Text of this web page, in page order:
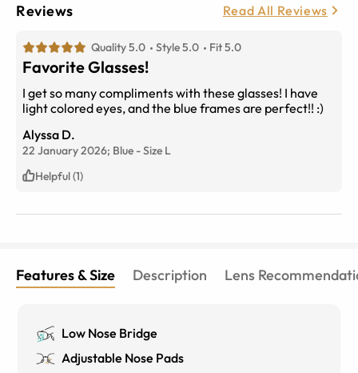
Reviews Read All Reviews
Quality 5.0 Style 5.0 Fit 5.0
Favorite Glasses!
I get so many compliments with these glasses! I have
light colored eyes, and the blue frames are perfect!! :)
Alyssa D.
22 January 2026; Blue -Size L
Helpful (1)
Features & Size Description Lens
Low Nose Bridge
Adjustable Nose Pads